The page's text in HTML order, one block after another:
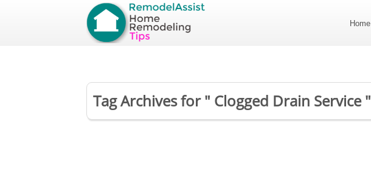
Home
Tag Archives for " Clogged Drain Service "